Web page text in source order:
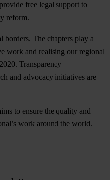
provide free legal support to
reform.
borders. The chapters play a
work and realising our regional
2020. Transparency
and advocacy initiatives are
ims to ensure the quality and
work around the world.